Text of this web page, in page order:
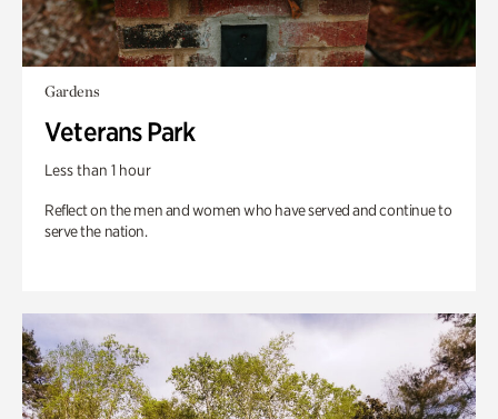
Gardens
Veterans Park
Less than 1 hour
Reflect on the men and women who have served and continue to
serve the nation.